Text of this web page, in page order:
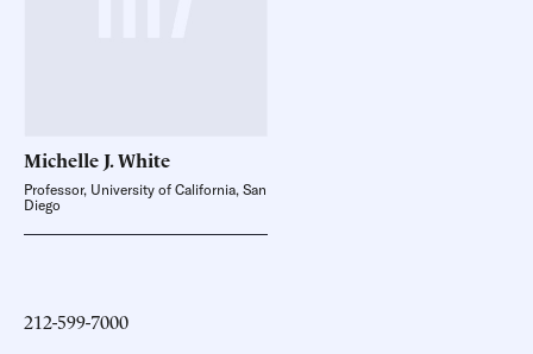
Michelle J.White
Professor, University of California, San
Diego
212-599-7000